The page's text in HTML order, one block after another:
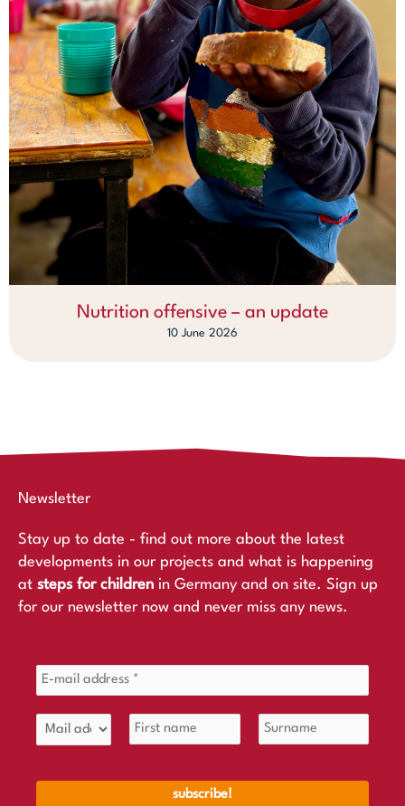
Nutrition offensive – an update
10 June 2026
Newsletter
Stay up to date - find out more about the latest
developments in our projects and what is happening
at steps for children in Germany and on site. Sign up
for our newsletter now and never miss any news.